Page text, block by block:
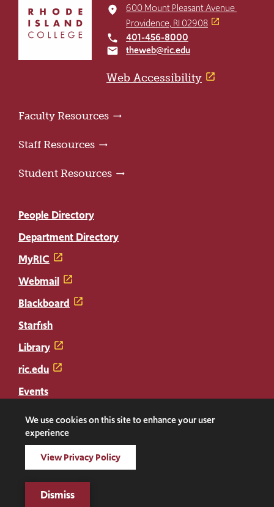
return
home
place
600 Mount Pleasant Avenue
Providence, RI 02908
local_phone 401-456-8000
email theweb@ric.edu
Web Accessibility
Faculty Resources
Staff Resources
Student Resources
People Directory
Department Directory
MyRIC
Webmail
Blackboard
Starfish
Library
ric.edu
Events
Transcripts
Diploma Replacement
Social
Media
Facebook
Instagram
LinkedIn
ThreadsTwitter
We use cookies on this site to enhance your user
experience
View Privacy Policy
Dismiss